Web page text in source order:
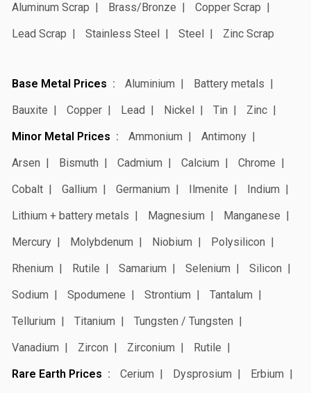
Aluminum Scrap
Brass/Bronze
Copper Scrap
Lead Scrap
Stainless Steel Steel Zinc Scrap
Base Metal Prices Aluminium
Battery metals
Bauxite
Copper Lead Nickel Tin
Zinc
Minor Metal Prices
Ammonium
Antimony
Arsen
Bismuth Cadmium Calcium
Chrome
Cobalt
Gallium Germanium Ilmenite
Indium
Lithium + battery metals
Magnesium
Manganese
Mercury
Molybdenum Niobium
Polysilicon
Rhenium
Rutile Samarium Selenium
Silicon
Sodium
Spodumene Strontium
Tantalum
Tellurium
Titanium
Tungsten / Tungsten
Vanadium
Zircon Zirconium
Rutile
Rare Earth Prices
Cerium Dysprosium
Erbium